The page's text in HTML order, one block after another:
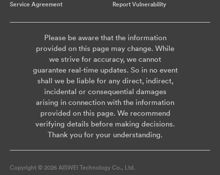
Service Agreement Report Vulnerability
Please be aware that the information
provided on this page may change. While
we strive for accuracy, we cannot
guarantee real-time updates. So in no event
shall we be liable for any direct, indirect,
incidental or consequential damages
arising in connection with the information
provided on this page. We recommend
verifying details before making decisions.
Thank you for your understanding.
Copyright © 2026 AISWEI Technology Co., Ltd.